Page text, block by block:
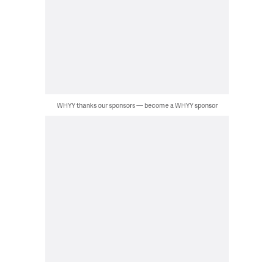
WHYY thanks our sponsors — become a WHYY sponsor